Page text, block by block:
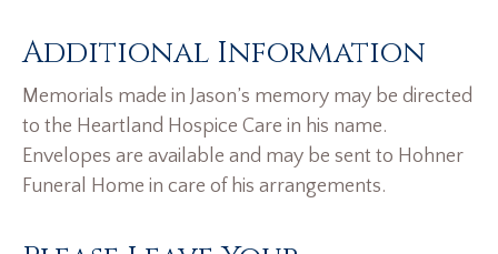
Additional Information
Memorials made in Jason’s memory may be directed
to the Heartland Hospice Care in his name.
Envelopes are available and may be sent to Hohner
Funeral Home in care of his arrangements.